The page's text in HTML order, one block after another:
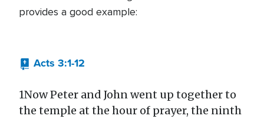
provides a good example:
Acts 3:1-12
1Now Peter and John went up together to
the temple at the hour of prayer, the ninth